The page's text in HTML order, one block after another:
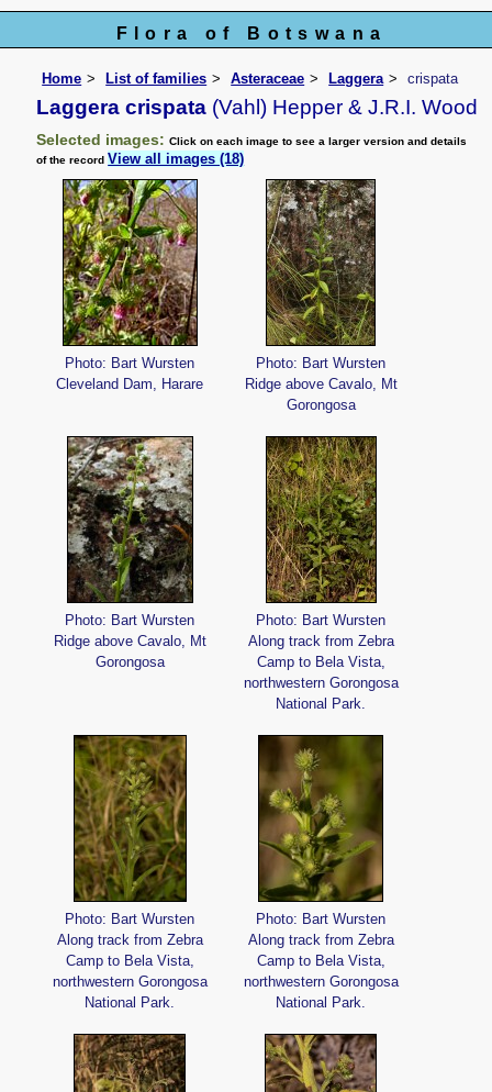
Flora of Botswana
Home List of families Asteraceae Laggera crispata
Laggera crispata (Vahl) Hepper & J.R.I. Wood
Selected images:Click on each image to see a larger version and details
of the recordView all images (18)
Photo: Bart Wursten
Cleveland Dam, Harare
Photo: Bart Wursten
Ridge above Cavalo, Mt
Gorongosa
Photo: Bart Wursten
Ridge above Cavalo, Mt
Gorongosa
Photo: Bart Wursten
Along track from Zebra
Camp to Bela Vista,
northwestern Gorongosa
National Park.
Photo: Bart Wursten
Along track from Zebra
Camp to Bela Vista,
northwestern Gorongosa
National Park.
Photo: Bart Wursten
Along track from Zebra
Camp to Bela Vista,
northwestern Gorongosa
National Park.